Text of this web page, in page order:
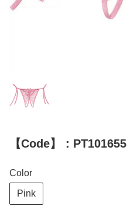
【Code】：PT101655
Color
Pink